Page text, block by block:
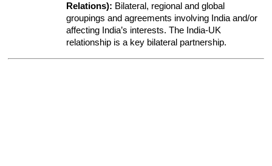
Relations): Bilateral, regional and global
groupings and agreements involving India and/or
affecting India’s interests. The India-UK
relationship is a key bilateral partnership.